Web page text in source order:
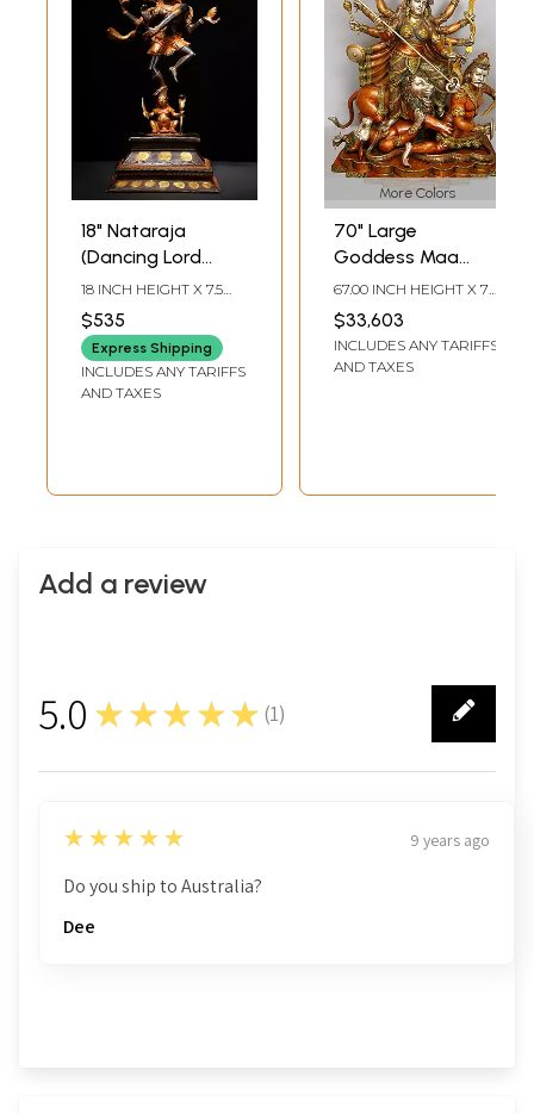
18" Nataraja
(Dancing Lord
Shiva) | Brass
Statue
18 INCH HEIGHT X 7.5
INCH WIDTH X 5.7 INCH
LENGTH
$535
Express Shipping
INCLUDES ANY TARIFFS
AND TAXES
More Colors
70" Large
Goddess Maa
Durga Brass
Statue |
Mahishasurmardini:
Mother of the
67.00 INCH HEIGHT X 70
INCH WIDTH X 32 INCH
DEPTH
$33,603
INCLUDES ANY TARIFFS
AND TAXES
Add a review
5.0 ★★★★★ (1)
1
5
★★★★★ 9 years ago
Do you ship to Australia?
Dee